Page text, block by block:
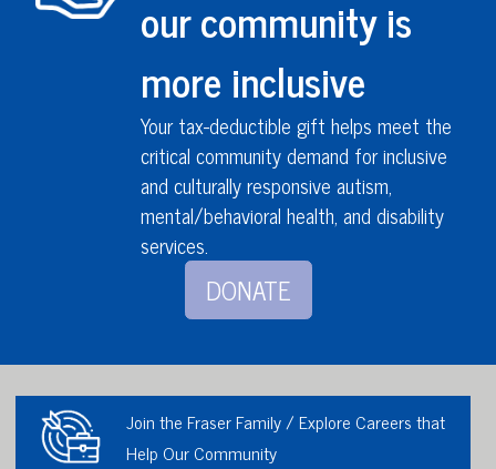
our community is
more inclusive
Your tax-deductible gift helps meet the
critical community demand for inclusive
and culturally responsive autism,
mental/behavioral health, and disability
services.
DONATE
Join the Fraser Family / Explore Careers that
Help Our Community